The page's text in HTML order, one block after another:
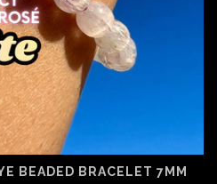
BEADED BRACELET 7MM